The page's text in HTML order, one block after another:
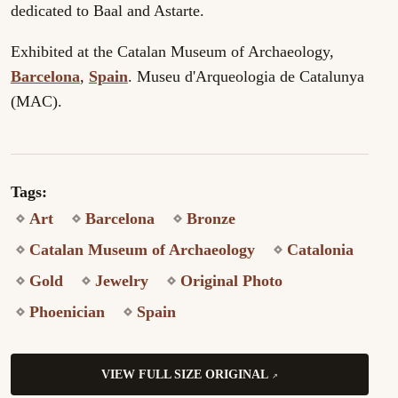
dedicated to Baal and Astarte.
Exhibited at the Catalan Museum of Archaeology,
Barcelona, Spain. Museu d'Arqueologia de Catalunya
(MAC).
Tags:
Art
Barcelona
Bronze
Catalan Museum of Archaeology
Catalonia
Gold
Jewelry
Original Photo
Phoenician
Spain
VIEW FULL SIZE ORIGINAL